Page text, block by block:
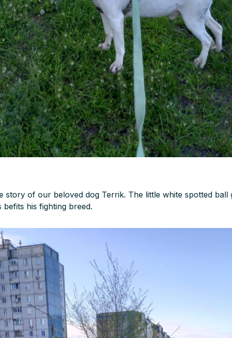
story of our beloved dog Terrik. The little white spotted ball
befits his fighting breed.